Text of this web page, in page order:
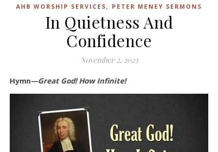
AHB WORSHIP SERVICES, PETER MENEY SERMONS
In Quietness And
Confidence
November 2, 2023
Hymn—Great God! How Infinite!